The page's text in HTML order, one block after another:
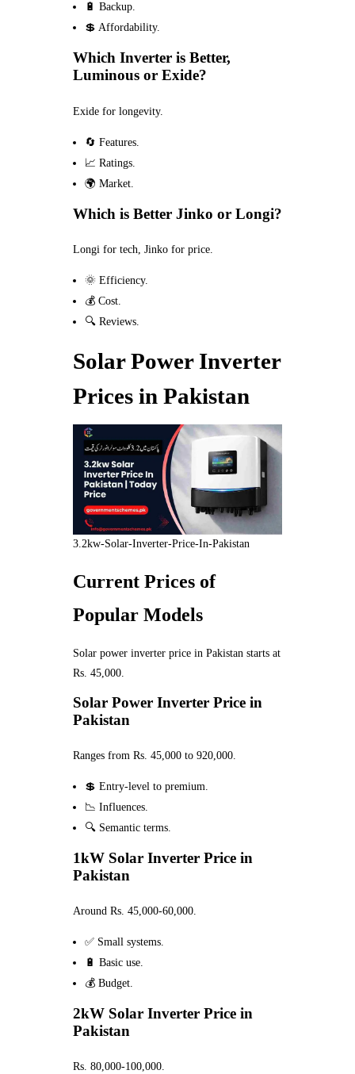
🔋 Backup.
💲 Affordability.
Which Inverter is Better,
Luminous or Exide?
Exide for longevity.
🔄 Features.
📈 Ratings.
🌍 Market.
Which is Better Jinko or Longi?
Longi for tech, Jinko for price.
🌞 Efficiency.
💰 Cost.
🔍 Reviews.
Solar Power Inverter
Prices in Pakistan
3.2kw-Solar-Inverter-Price-In-Pakistan
Current Prices of
Popular Models
Solar power inverter price in Pakistan starts at
Rs. 45,000.
Solar Power Inverter Price in
Pakistan
Ranges from Rs. 45,000 to 920,000.
💲 Entry-level to premium.
📉 Influences.
🔍 Semantic terms.
1kW Solar Inverter Price in
Pakistan
Around Rs. 45,000-60,000.
✅ Small systems.
🔋 Basic use.
💰 Budget.
2kW Solar Inverter Price in
Pakistan
Rs. 80,000-100,000.